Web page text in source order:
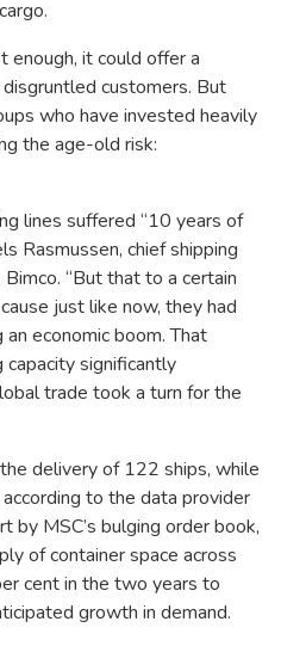
enough, it could offer a
customers. But
who have invested heavily
the age-old risk:
lines suffered “10 years of
Rasmussen, chief shipping
“But that to a certain
just like now, they had
economic boom. That
significantly
trade took a turn for the
delivery of 122 ships, while
to the data provider
by MSC’s bulging order book,
of container space across
cent in the two years to
growth in demand.